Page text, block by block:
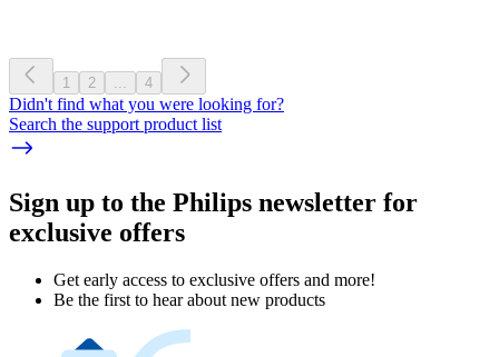
1 2 ... 4
Didn't find what you were looking for?
Search the support product list
Sign up to the Philips newsletter for
exclusive offers
Get early access to exclusive offers and more!
Be the first to hear about new products